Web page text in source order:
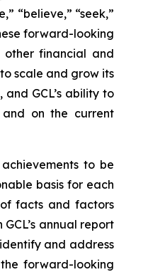
“believe,” “seek,”
forward-looking
financial and
scale and grow its
GCL’s ability to
and on the current
to be
basis for each
facts and factors
annual report
and address
forward-looking